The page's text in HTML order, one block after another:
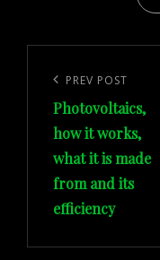
navigation
Previous
Post
PREV POST
Photovoltaics,
how it works,
what it is made
from and its
efficiency